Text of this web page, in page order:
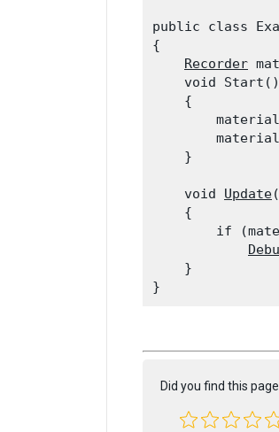
public class
{
Recorder
    void Start()
    {
    }
    void
Update
    {
if
    }
Did you find this